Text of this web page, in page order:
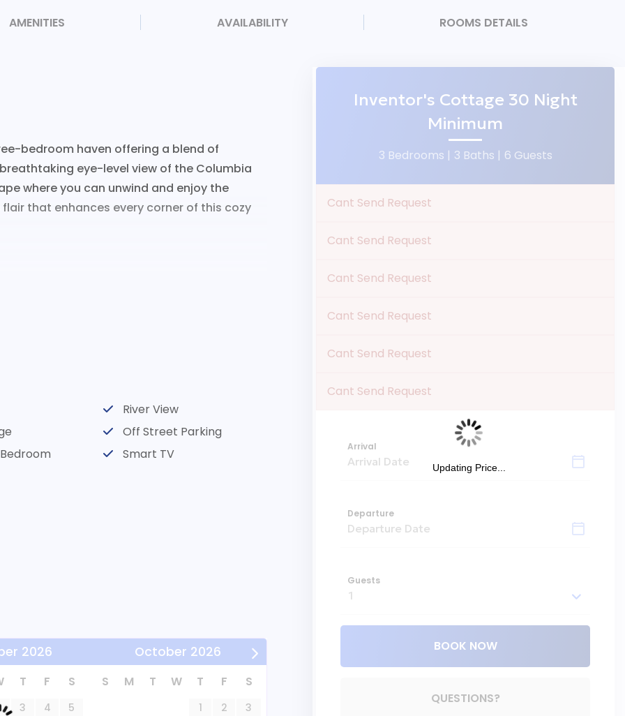
AMENITIES AVAILABILITY ROOMS DETAILS
bedroom haven offering a blend of
eye-level view of the Columbia
where you can unwind and enjoy the
that enhances every corner of this cozy
tasting
may not be suitable for young children due
Inventor's Cottage is available for
River View
Off Street Parking
Smart TV
2026
T F S
3 4
5
October 2026
S M T W T F S
1 2
3
Inventor's Cottage 30 Night
Minimum
3 Bedrooms | 3 Baths | 6 Guests
Cant Send Request
Cant Send Request
Cant Send Request
Cant Send Request
Cant Send Request
Cant Send Request
Arrival
Departure
Guests
BOOK NOW
QUESTIONS?
Updating Price...